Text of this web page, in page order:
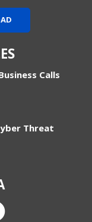
Calls
Threat